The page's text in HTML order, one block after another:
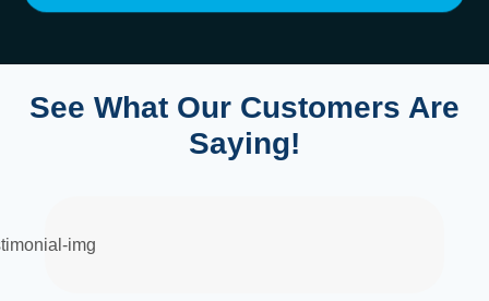
See What Our Customers Are
Saying!